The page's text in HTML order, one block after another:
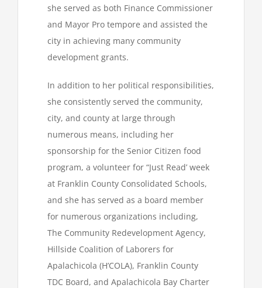
she served as both Finance Commissioner
and Mayor Pro tempore and assisted the
city in achieving many community
development grants.
In addition to her political responsibilities,
she consistently served the community,
city, and county at large through
numerous means, including her
sponsorship for the Senior Citizen food
program, a volunteer for “Just Read’ week
at Franklin County Consolidated Schools,
and she has served as a board member
for numerous organizations including,
The Community Redevelopment Agency,
Hillside Coalition of Laborers for
Apalachicola (H’COLA), Franklin County
TDC Board, and Apalachicola Bay Charter